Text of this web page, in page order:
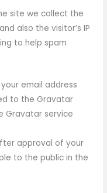
site we collect the
also the visitor’s IP
to help spam
email address
to the Gravatar
Gravatar service
approval of your
to the public in the